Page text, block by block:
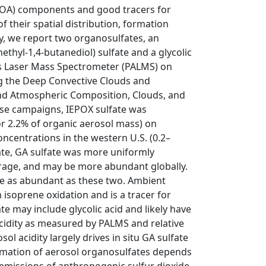
components and good tracers for
their spatial distribution, formation
we report two organosulfates, an
1,4-butanediol) sulfate and a glycolic
Mass Spectrometer (PALMS) on
Deep Convective Clouds and
Atmospheric Composition, Clouds, and
campaigns, IEPOX sulfate was
of organic aerosol mass) on
in the western U.S. (0.2–
GA sulfate was more uniformly
and may be more abundant globally.
abundant as these two. Ambient
oxidation and is a tracer for
may include glycolic acid and likely have
as measured by PALMS and relative
acidity largely drives in situ GA sulfate
of aerosol organosulfates depends